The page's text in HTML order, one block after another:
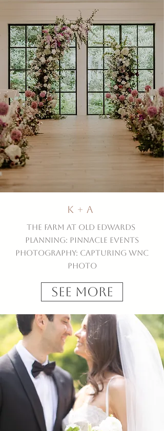
K + A
The Farm at Old Edwards
Planning: Pinnacle Events
Photography: Capturing WNC
Photo
See More